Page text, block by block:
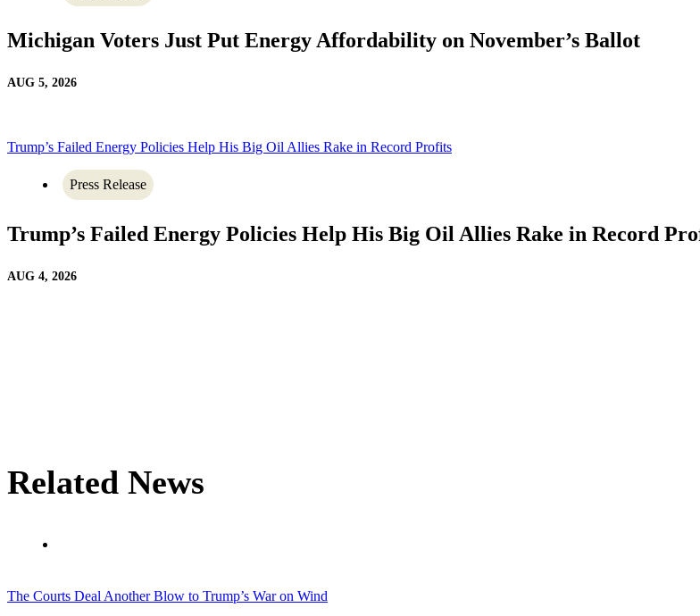
Michigan Voters Just Put Energy Affordability on November’s Ballot
AUG 5, 2026
Trump’s Failed Energy Policies Help His Big Oil Allies Rake in Record Profits
Press Release
Trump’s Failed Energy Policies Help His Big Oil Allies Rake in Record
AUG 4, 2026
Related News
The Courts Deal Another Blow to Trump’s War on Wind